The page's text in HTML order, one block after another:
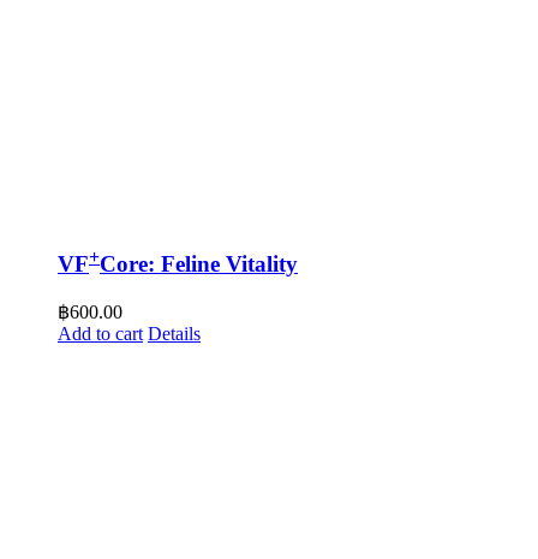
VF+Core: Feline Vitality
฿600.00
Add to cart Details